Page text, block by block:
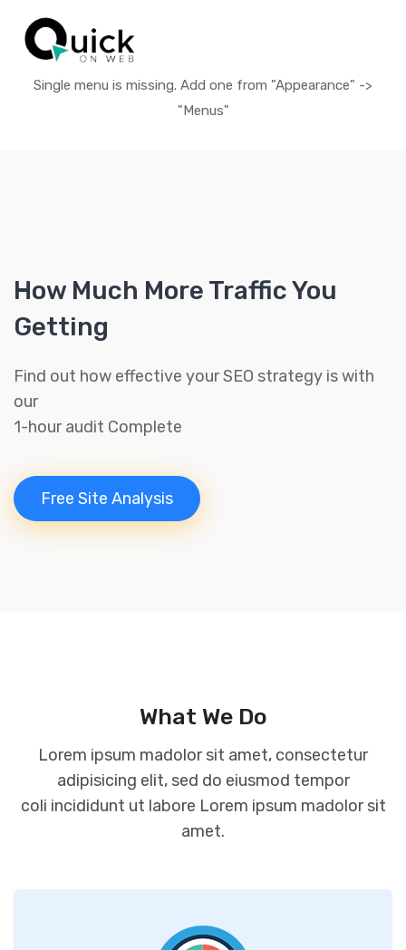
Single menu is missing. Add one from "Appearance" ->
"Menus"
How Much More Traffic You
Getting
Find out how effective your SEO strategy is with
our
1-hour audit Complete
Free Site Analysis
What We Do
Lorem ipsum madolor sit amet, consectetur
adipisicing elit, sed do eiusmod tempor
coli incididunt ut labore Lorem ipsum madolor sit
amet.